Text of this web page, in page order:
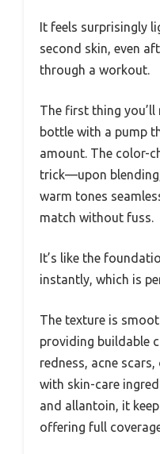
It feels surprisingly
second skin, even
through a workout.
The first thing you’ll
bottle with a pump
amount. The color-
trick—upon
warm tones
match without fuss.
It’s like the
instantly, which is
The texture is
providing buildable
redness, acne
with skin-care
and allantoin, it
offering full